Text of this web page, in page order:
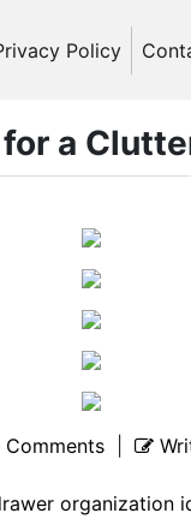
Policy
a
Comments
organization